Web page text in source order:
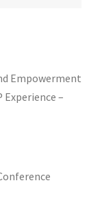
Empowerment
Experience –